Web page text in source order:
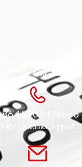
Average Lead Time
18905426866
24/7 Customer Support